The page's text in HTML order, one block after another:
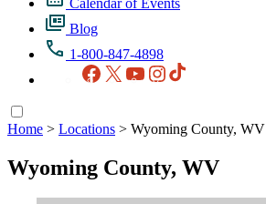
Blog
1-800-847-4898
Facebook
X YouTubeInstagram
Home > Locations > Wyoming County, WV
Wyoming County, WV